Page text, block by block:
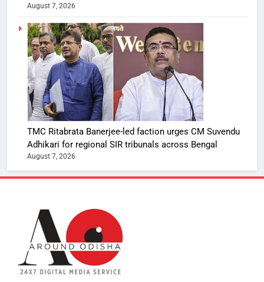
August 7, 2026
TMC Ritabrata Banerjee-led faction urges CM Suvendu
Adhikari for regional SIR tribunals across Bengal
August 7, 2026